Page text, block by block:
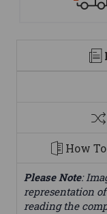
How
Please Note:
representation
reading the